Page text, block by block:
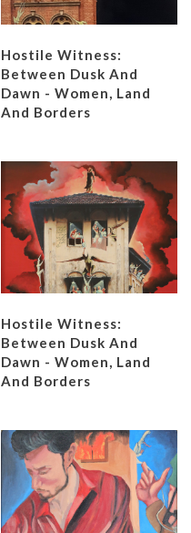
Hostile Witness:
Between Dusk And
Dawn - Women, Land
And Borders
Hostile Witness:
Between Dusk And
Dawn - Women, Land
And Borders